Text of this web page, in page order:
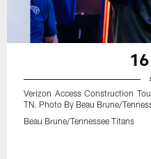
Verizon Access Construction
TN. Photo By Beau Brune/
Beau Brune/Tennessee Titans